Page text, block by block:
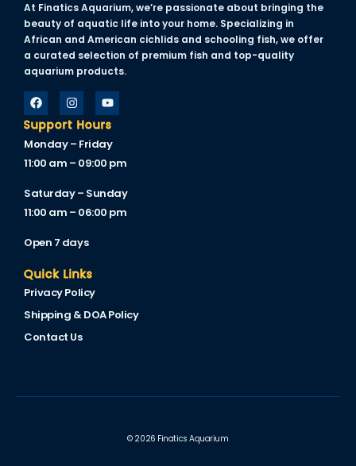
At Finatics Aquarium, we’re passionate about bringing the
beauty of aquatic life into your home. Specializing in
African and American cichlids and schooling fish, we offer
a curated selection of premium fish and top-quality
aquarium products.
Support Hours
Monday – Friday
11:00 am – 09:00 pm
Saturday – Sunday
11:00 am – 06:00 pm
Open 7 days
Quick Links
Privacy Policy
Shipping & DOA Policy
Contact Us
© 2026 Finatics Aquarium